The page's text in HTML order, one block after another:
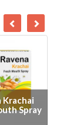
1000